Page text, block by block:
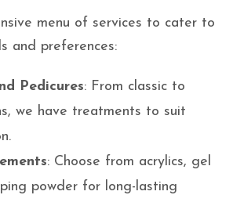
menu of services to cater to
and preferences:
Pedicures: From classic to
we have treatments to suit
: Choose from acrylics, gel
powder for long-lasting